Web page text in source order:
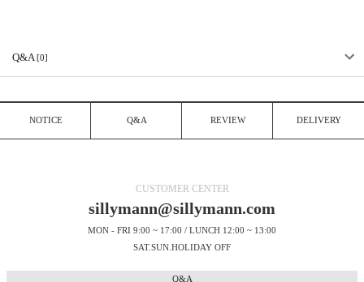
Q&A[0]
NOTICE Q&A REVIEW DELIVERY
CUSTOMER CENTER
sillymann@sillymann.com
MON - FRI 9:00 ~ 17:00 / LUNCH 12:00 ~ 13:00
SAT.SUN.HOLIDAY OFF
Q&A